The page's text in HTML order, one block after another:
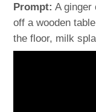
Prompt: A ginger
off a wooden
the floor, milk